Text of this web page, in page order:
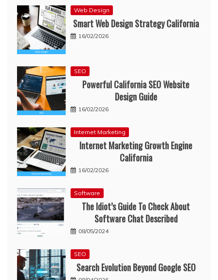
Web Design
Smart Web Design Strategy California
16/02/2026
SEO
Powerful California SEO Website
Design Guide
16/02/2026
Internet Marketing
Internet Marketing Growth Engine
California
16/02/2026
Software
The Idiot’s Guide To Check About
Software Chat Described
08/05/2024
SEO
Search Evolution Beyond Google SEO